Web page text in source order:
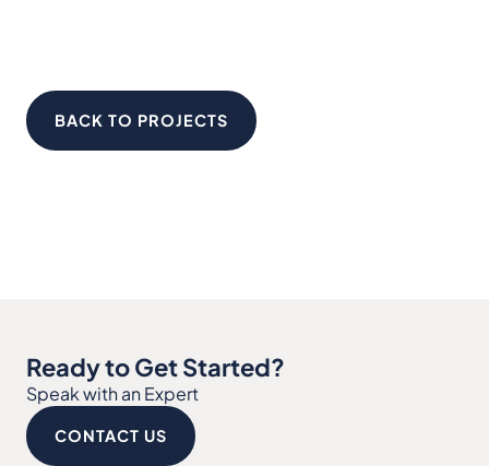
BACK TO PROJECTS
Ready to Get Started?
Speak with an Expert
CONTACT US